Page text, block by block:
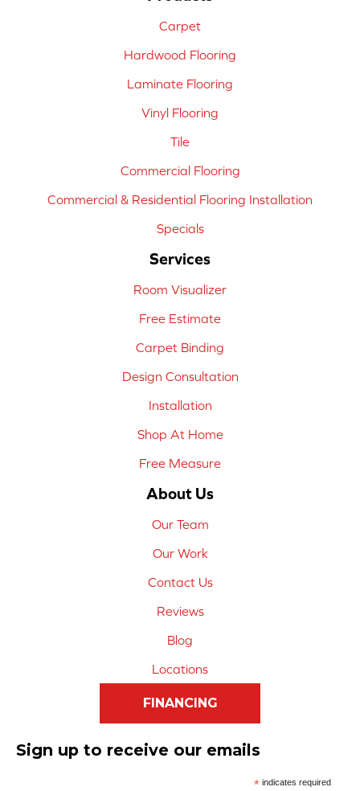
Carpet
Hardwood Flooring
Laminate Flooring
Vinyl Flooring
Tile
Commercial Flooring
Commercial & Residential Flooring Installation
Specials
Services
Room Visualizer
Free Estimate
Carpet Binding
Design Consultation
Installation
Shop At Home
Free Measure
About Us
Our Team
Our Work
Contact Us
Reviews
Blog
Locations
FINANCING
Sign up to receive our emails
*indicates required